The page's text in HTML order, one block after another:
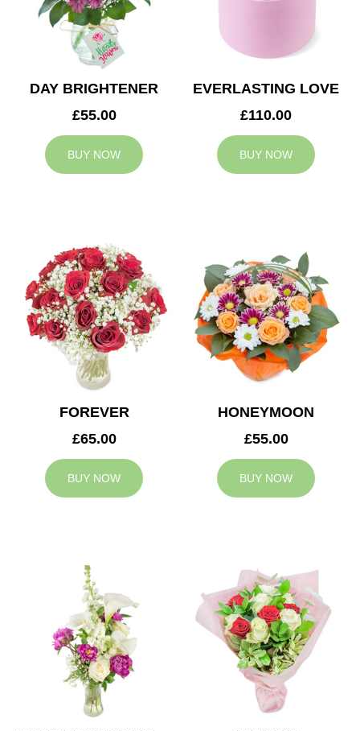
DAY BRIGHTENER
£55.00
BUY NOW
EVERLASTING LOVE
£110.00
BUY NOW
FOREVER
£65.00
BUY NOW
HONEYMOON
£55.00
BUY NOW